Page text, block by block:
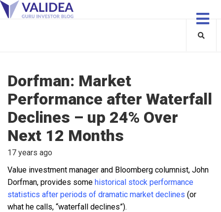
Dorfman: Market
Performance after Waterfall
Declines – up 24% Over
Next 12 Months
17 years ago
Value investment manager and Bloomberg columnist, John
Dorfman, provides some historical stock performance
statistics after periods of dramatic market declines (or
what he calls, “waterfall declines”).